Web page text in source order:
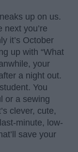
up on us.
next you’re
it’s October
up with “What
your
a night out.
You
or a sewing
clever, cute,
minute, low-
save your